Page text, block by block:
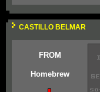
CASTILLO BELMAR
FROM
Homebrew